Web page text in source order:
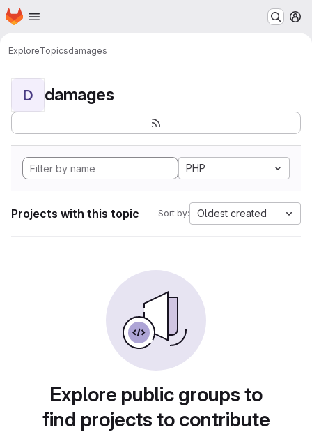
Skip to main content
Homepage
ExploreTopicsdamages
D damages
PHP
Projects with this topic Sort by: Oldest created
Explore public groups to
find projects to contribute